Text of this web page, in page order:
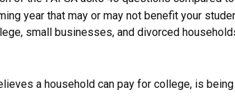
year that may or may not benefit your
small businesses, and divorced
a household can pay for college, is